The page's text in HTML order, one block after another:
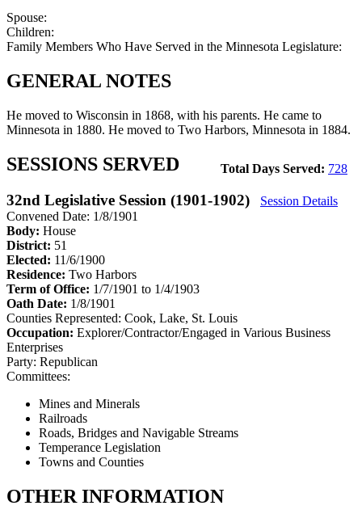
Spouse:
Children:
Family Members Who Have Served in the Minnesota Legislature:
GENERAL NOTES
He moved to Wisconsin in 1868, with his parents. He came to
Minnesota in 1880. He moved to Two Harbors, Minnesota in 1884.
Total Days Served: 728
SESSIONS SERVED
32nd Legislative Session (1901-1902)
Session Details
Convened Date: 1/8/1901
Body: House
District: 51
Elected: 11/6/1900
Residence: Two Harbors
Term of Office: 1/7/1901 to 1/4/1903
Oath Date: 1/8/1901
Counties Represented: Cook, Lake, St. Louis
Occupation: Explorer/Contractor/Engaged in Various Business
Enterprises
Party: Republican
Committees:
Mines and Minerals
Railroads
Roads, Bridges and Navigable Streams
Temperance Legislation
Towns and Counties
OTHER INFORMATION